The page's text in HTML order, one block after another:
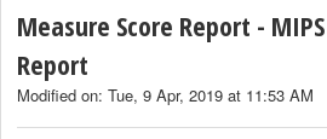
Measure Score Report -
Report
Modified on: Tue, 9 Apr, 2019 at 11:53 AM